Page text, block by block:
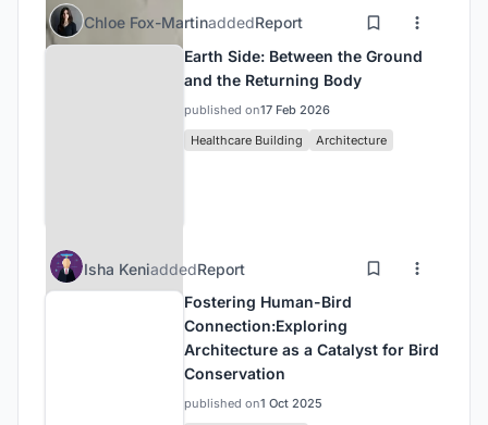
Chloe Fox-MartinaddedReport
Earth Side: Between the Ground
and the Returning Body
published on17 Feb 2026
Healthcare Building
Architecture
Isha KeniaddedReport
Fostering Human-Bird
Connection:Exploring
Architecture as a Catalyst for Bird
Conservation
published on1 Oct 2025